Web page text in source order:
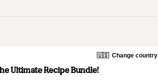
🇺🇸 Change country
Ultimate Recipe Bundle!